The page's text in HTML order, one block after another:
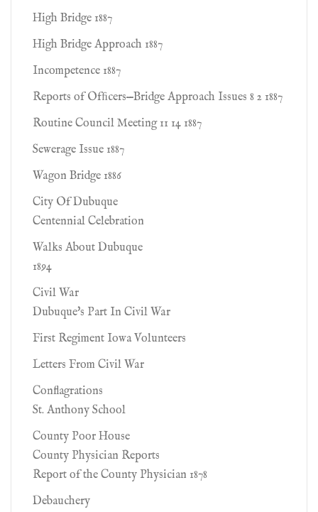
High Bridge 1887
High Bridge Approach 1887
Incompetence 1887
Reports of Ofﬁcers—Bridge Approach Issues 8 2 1887
Routine Council Meeting 11 14 1887
Sewerage Issue 1887
Wagon Bridge 1886
City Of Dubuque
Centennial Celebration
Walks About Dubuque
1894
Civil War
Dubuque's Part In Civil War
First Regiment Iowa Volunteers
Letters From Civil War
Conflagrations
St. Anthony School
County Poor House
County Physician Reports
Report of the County Physician 1878
Debauchery